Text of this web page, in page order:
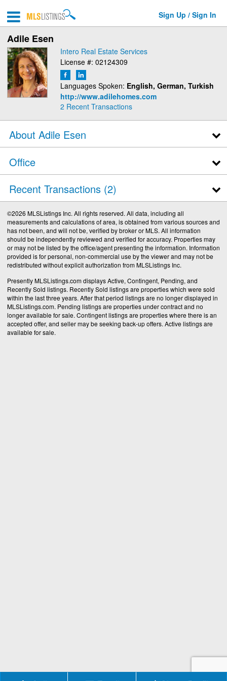
Sign Up / Sign In
Adile Esen
Intero Real Estate Services
License #: 02124309
Languages Spoken: English, German, Turkish
http://www.adilehomes.com
2 Recent Transactions
About Adile Esen
Office
Recent Transactions 2
©2026 MLSListings Inc. All rights reserved. All data, including all
measurements and calculations of area, is obtained from various sources and
has not been, and will not be, verified by broker or MLS. All information
should be independently reviewed and verified for accuracy. Properties may
or may not be listed by the office/agent presenting the information. Information
provided is for personal, non-commercial use by the viewer and may not be
redistributed without explicit authorization from MLSListings Inc.
Presently MLSListings.com displays Active, Contingent, Pending, and
Recently Sold listings. Recently Sold listings are properties which were sold
within the last three years. After that period listings are no longer displayed in
MLSListings.com. Pending listings are properties under contract and no
longer available for sale. Contingent listings are properties where there is an
accepted offer, and seller may be seeking back-up offers. Active listings are
available for sale.